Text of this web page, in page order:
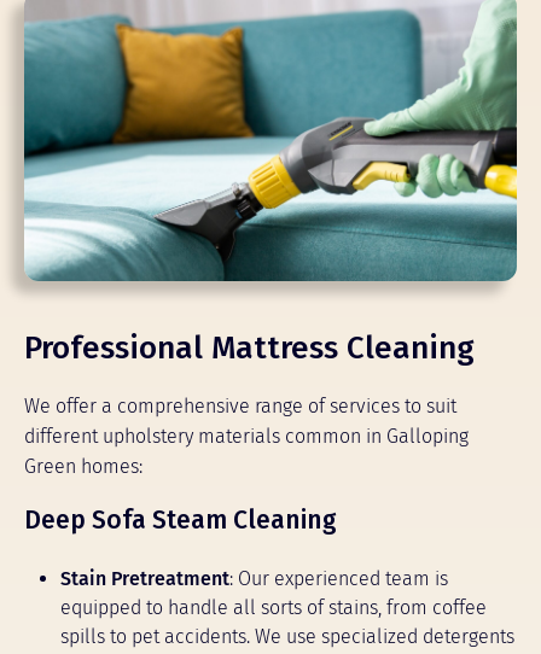
Professional Mattress Cleaning
We offer a comprehensive range of services to suit
different upholstery materials common in Galloping
Green homes:
Deep Sofa Steam Cleaning
Stain Pretreatment: Our experienced team is
equipped to handle all sorts of stains, from coffee
spills to pet accidents. We use specialized detergents